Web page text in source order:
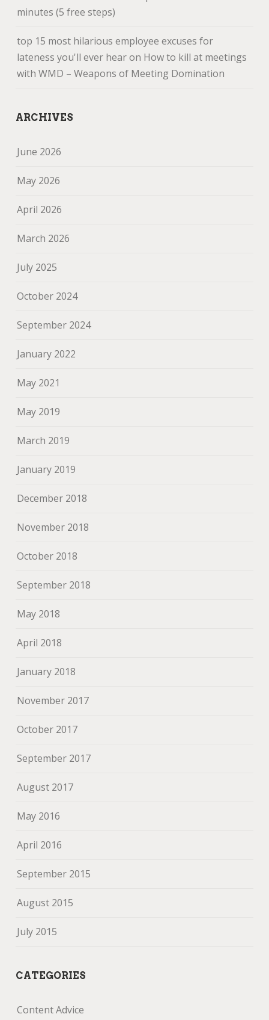
minutes (5 free steps)
top 15 most hilarious employee excuses for
lateness you'll ever hearon How to kill at meetings
with WMD – Weapons of Meeting Domination
ARCHIVES
June 2026
May 2026
April 2026
March 2026
July 2025
October 2024
September 2024
January 2022
May 2021
May 2019
March 2019
January 2019
December 2018
November 2018
October 2018
September 2018
May 2018
April 2018
January 2018
November 2017
October 2017
September 2017
August 2017
May 2016
April 2016
September 2015
August 2015
July 2015
CATEGORIES
Content Advice